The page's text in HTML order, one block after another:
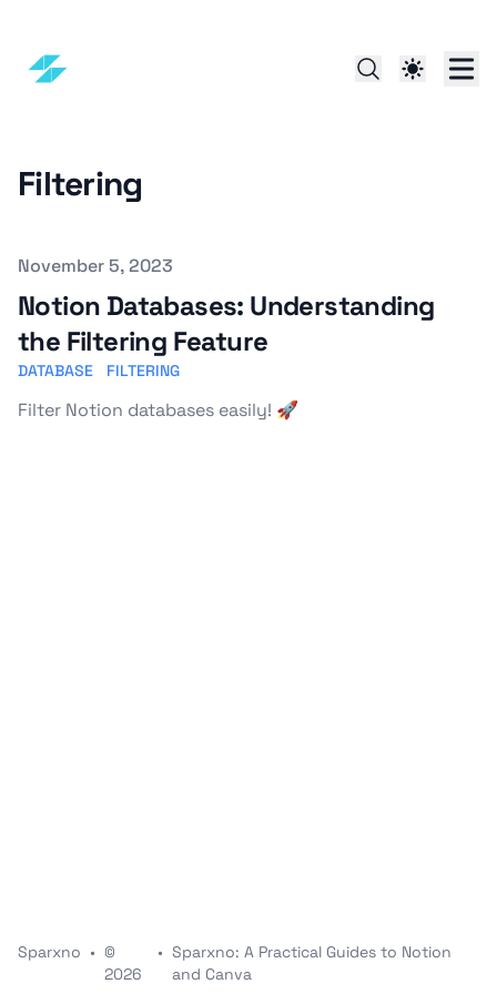
Filtering
Published on
November 5, 2023
Notion Databases: Understanding
the Filtering Feature
DATABASE FILTERING
Filter Notion databases easily! 🚀
Sparxno • ©
2026
• Sparxno: A Practical Guides to Notion
and Canva